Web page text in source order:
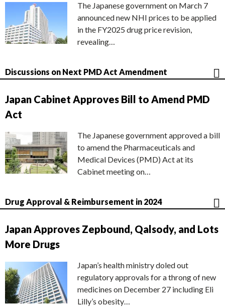
The Japanese government on March 7
announced new NHI prices to be applied
in the FY2025 drug price revision,
revealing…
Discussions on Next PMD Act Amendment
Japan Cabinet Approves Bill to Amend PMD
Act
The Japanese government approved a bill
to amend the Pharmaceuticals and
Medical Devices (PMD) Act at its
Cabinet meeting on…
Drug Approval & Reimbursement in 2024
Japan Approves Zepbound, Qalsody, and Lots
More Drugs
Japan’s health ministry doled out
regulatory approvals for a throng of new
medicines on December 27 including Eli
Lilly’s obesity…